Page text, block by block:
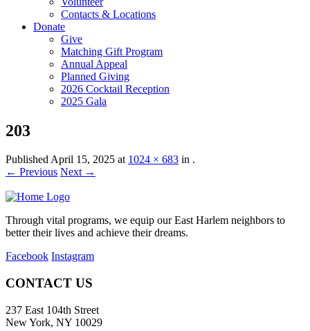
Contacts & Locations
Donate
Give
Matching Gift Program
Annual Appeal
Planned Giving
2026 Cocktail Reception
2025 Gala
203
PublishedApril 15, 2025 at 1024 × 683 in .
← Previous Next →
Through vital programs, we equip our East Harlem neighbors to
better their lives and achieve their dreams.
Facebook Instagram
CONTACT US
237 East 104th Street
New York, NY 10029